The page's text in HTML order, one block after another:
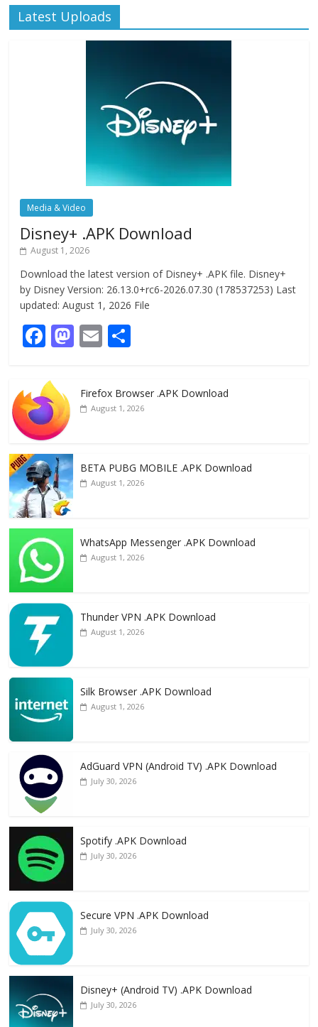
Latest Uploads
Media & Video
Disney+ .APK Download
August 1, 2026
Download the latest version of Disney+ .APK file. Disney+
by Disney Version: 26.13.0+rc6-2026.07.30 (178537253) Last
updated: August 1, 2026 File
F
e
b
o
o
k
M
d
E
l e
Firefox Browser .APK Download
August 1, 2026
BETA PUBG MOBILE .APK Download
August 1, 2026
WhatsApp Messenger .APK Download
August 1, 2026
Thunder VPN .APK Download
August 1, 2026
Silk Browser .APK Download
August 1, 2026
AdGuard VPN (Android TV) .APK Download
July 30, 2026
Spotify .APK Download
July 30, 2026
Secure VPN .APK Download
July 30, 2026
Disney+ (Android TV) .APK Download
July 30, 2026